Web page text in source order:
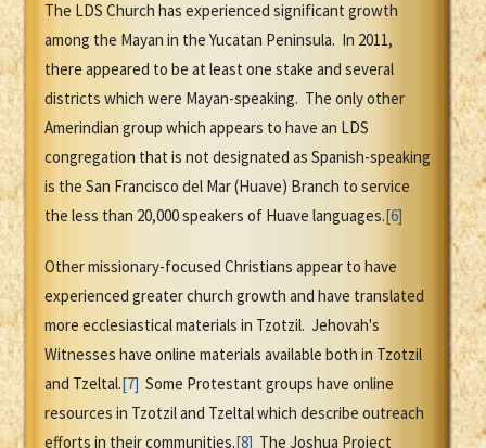
The LDS Church has experienced significant growth
among the Mayan in the Yucatan Peninsula. In 2011,
there appeared to be at least one stake and several
districts which were Mayan-speaking. The only other
Amerindian group which appears to have an LDS
congregation that is not designated as Spanish-speaking
is the San Francisco del Mar (Huave) Branch to service
the less than 20,000 speakers of Huave languages.[6]
Other missionary-focused Christians appear to have
experienced greater church growth and have translated
more ecclesiastical materials in Tzotzil. Jehovah's
Witnesses have online materials available both in Tzotzil
and Tzeltal.[7] Some Protestant groups have online
resources in Tzotzil and Tzeltal which describe outreach
efforts in their communities.[8] The Joshua Project